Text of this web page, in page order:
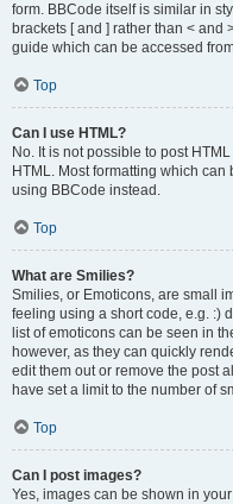
form. BBCode itself is similar in
brackets [ and ] rather than < and
guide which can be accessed
Top
Can I use HTML?
No. It is not possible to post
HTML. Most formatting which
using BBCode instead.
Top
What are Smilies?
Smilies, or Emoticons, are small
feeling using a short code, e.g. :)
list of emoticons can be seen in
however, as they can quickly
edit them out or remove the post
have set a limit to the number of
Top
Can I post images?
Yes, images can be shown in